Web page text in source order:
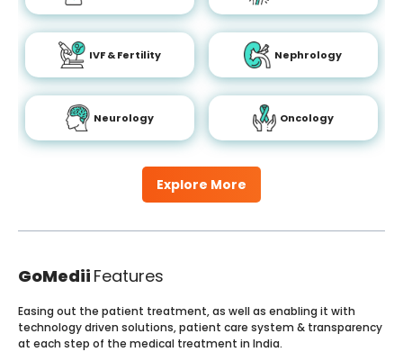
Explore More
IVF & Fertility Nephrology
Neurology Oncology
GoMedii Features
Easing out the patient treatment, as well as enabling it with
technology driven solutions, patient care system & transparency
at each step of the medical treatment in India.